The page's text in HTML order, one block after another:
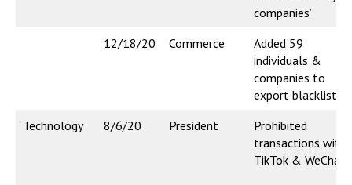
companies”
12/18/20
Commerce
Added 59
individuals &
companies to
export blacklist
Technology
8/6/20 President
Prohibited
transactions with
TikTok & WeChat